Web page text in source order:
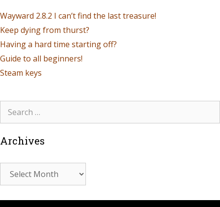
Wayward 2.8.2 I can’t find the last treasure!
Keep dying from thurst?
Having a hard time starting off?
Guide to all beginners!
Steam keys
Archives